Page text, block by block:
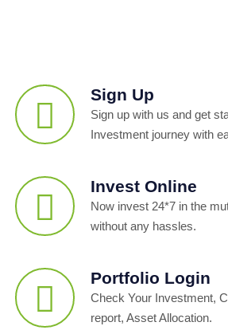
Sign Up
Sign up with us and get
Investment journey with
Invest Online
Now invest 24*7 in the
without any hassles.
Portfolio Login
Check Your Investment,
report, Asset Allocation.